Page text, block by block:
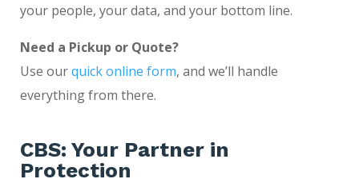
your people, your data, and your bottom line.
Need a Pickup or Quote?
Use ourquick online form, and we’ll handle
everything from there.
CBS: Your Partner in
Protection